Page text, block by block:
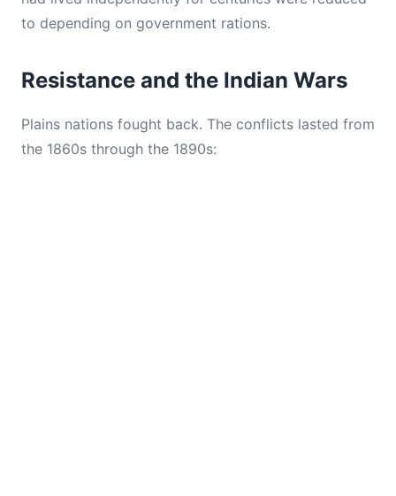
to depending on government rations.
Resistance and the Indian Wars
Plains nations fought back. The conflicts lasted from
the 1860s through the 1890s: